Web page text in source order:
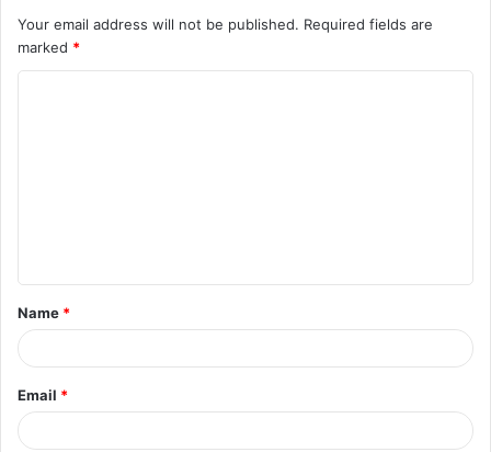
Your email address will not be published. Required fields are
marked *
t
*
Name *
Email *